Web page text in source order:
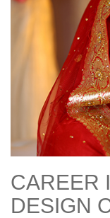
CAREER
DESIGN